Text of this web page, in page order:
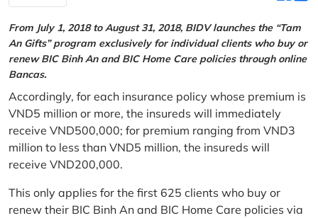
From July 1, 2018 to August 31, 2018, BIDV launches the “Tam
An Gifts” program exclusively for individual clients who buy or
renew BIC Binh An and BIC Home Care policies through online
Bancas.
Accordingly, for each insurance policy whose premium is
VND5 million or more, the insureds will immediately
receive VND500,000; for premium ranging from VND3
million to less than VND5 million, the insureds will
receive VND200,000.
This only applies for the first 625 clients who buy or
renew their BIC Binh An and BIC Home Care policies via